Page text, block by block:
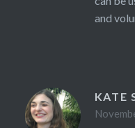
and
KATE